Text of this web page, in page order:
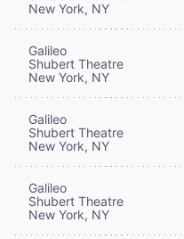
New York, NY
Galileo
Shubert Theatre
New York, NY
Galileo
Shubert Theatre
New York, NY
Galileo
Shubert Theatre
New York, NY